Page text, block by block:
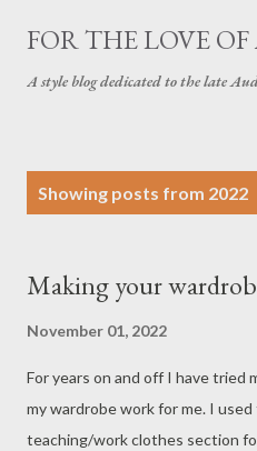
Skip to
FOR THE LOVE
A style blog dedicated to the late
Showing posts from 2022
Making your
November 01, 2022
For years on and off I have tried
my wardrobe work for me. I
teaching/work clothes section